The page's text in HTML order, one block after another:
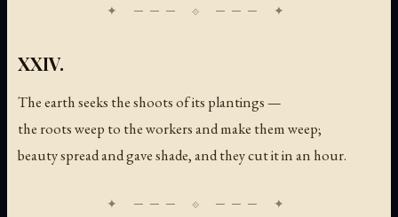
XXIV.
The earth seeks the shoots of its plantings —
the roots weep to the workers and make them weep;
beauty spread and gave shade, and they cut it in an hour.